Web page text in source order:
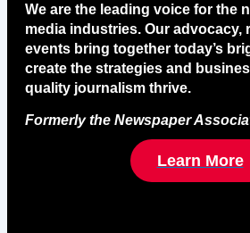
We are the leading voice for the
media industries. Our advocacy,
events bring together today’s
create the strategies and
quality journalism thrive.
Formerly the Newspaper
Learn More